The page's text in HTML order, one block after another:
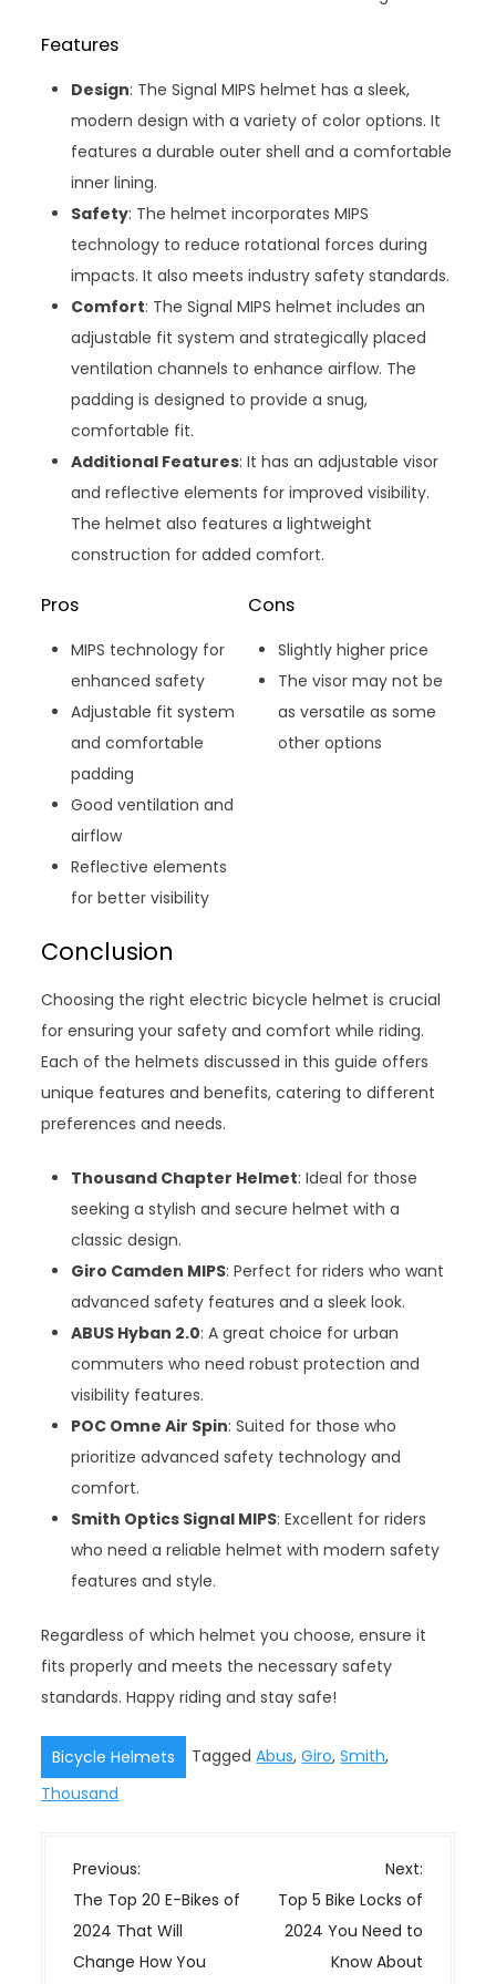
Features
Design: The Signal MIPS helmet has a sleek,
modern design with a variety of color options. It
features a durable outer shell and a comfortable
inner lining.
Safety: The helmet incorporates MIPS
technology to reduce rotational forces during
impacts. It also meets industry safety standards.
Comfort: The Signal MIPS helmet includes an
adjustable fit system and strategically placed
ventilation channels to enhance airflow. The
padding is designed to provide a snug,
comfortable fit.
Additional Features: It has an adjustable visor
and reflective elements for improved visibility.
The helmet also features a lightweight
construction for added comfort.
Pros
MIPS technology for
enhanced safety
Adjustable fit system
and comfortable
padding
Good ventilation and
airflow
Reflective elements
for better visibility
Cons
Slightly higher price
The visor may not be
as versatile as some
other options
Conclusion
Choosing the right electric bicycle helmet is crucial
for ensuring your safety and comfort while riding.
Each of the helmets discussed in this guide offers
unique features and benefits, catering to different
preferences and needs.
Thousand Chapter Helmet: Ideal for those
seeking a stylish and secure helmet with a
classic design.
Giro Camden MIPS: Perfect for riders who want
advanced safety features and a sleek look.
ABUS Hyban 2.0: A great choice for urban
commuters who need robust protection and
visibility features.
POC Omne Air Spin: Suited for those who
prioritize advanced safety technology and
comfort.
Smith Optics Signal MIPS: Excellent for riders
who need a reliable helmet with modern safety
features and style.
Regardless of which helmet you choose, ensure it
fits properly and meets the necessary safety
standards. Happy riding and stay safe!
Bicycle Helmets TaggedAbus,Giro,Smith,
Thousand
P
o
s
t
Previous:
The Top 20 E-Bikes of
2024 That Will
Change How You
Next:
Top 5 Bike Locks of
2024 You Need to
Know About